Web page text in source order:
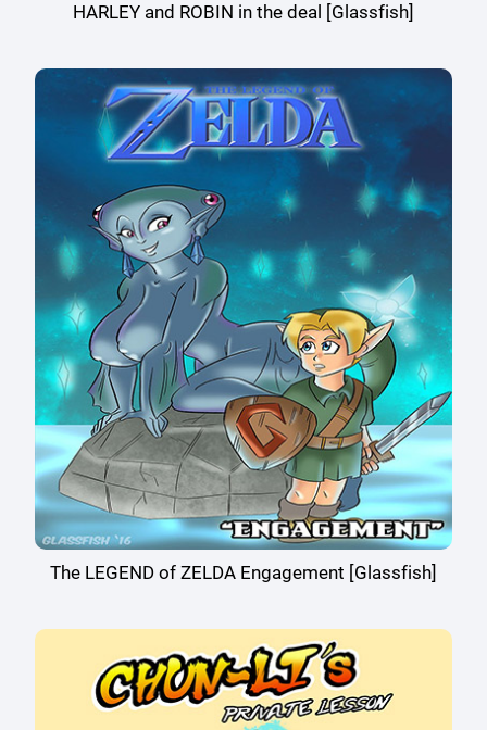
HARLEY and ROBIN in the deal [Glassfish]
The LEGEND of ZELDA Engagement [Glassfish]